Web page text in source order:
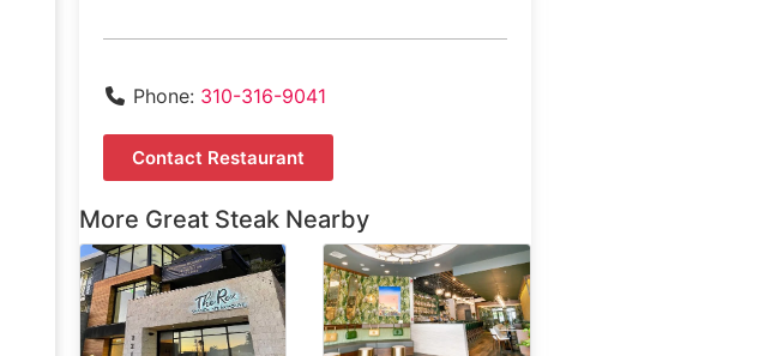
Phone: 310-316-9041
Contact Restaurant
More Great Steak Nearby